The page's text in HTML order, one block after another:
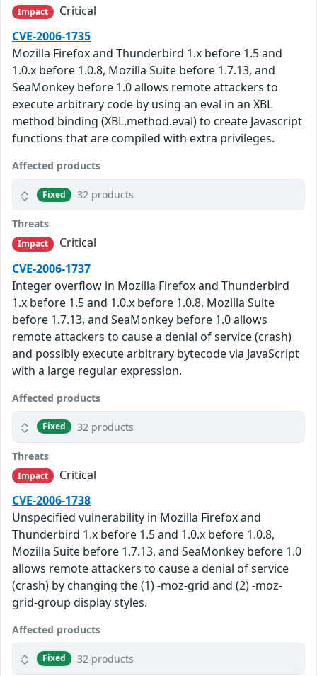
Impact
Critical
CVE-2006-1735
Mozilla Firefox and Thunderbird 1.x before 1.5 and
1.0.x before 1.0.8, Mozilla Suite before 1.7.13, and
SeaMonkey before 1.0 allows remote attackers to
execute arbitrary code by using an eval in an XBL
method binding (XBL.method.eval) to create Javascript
functions that are compiled with extra privileges.
Affected products
Fixed 32 products
Threats
Impact
Critical
CVE-2006-1737
Integer overflow in Mozilla Firefox and Thunderbird
1.x before 1.5 and 1.0.x before 1.0.8, Mozilla Suite
before 1.7.13, and SeaMonkey before 1.0 allows
remote attackers to cause a denial of service (crash)
and possibly execute arbitrary bytecode via JavaScript
with a large regular expression.
Affected products
Fixed 32 products
Threats
Impact
Critical
CVE-2006-1738
Unspecified vulnerability in Mozilla Firefox and
Thunderbird 1.x before 1.5 and 1.0.x before 1.0.8,
Mozilla Suite before 1.7.13, and SeaMonkey before 1.0
allows remote attackers to cause a denial of service
(crash) by changing the (1) -moz-grid and (2) -moz-
grid-group display styles.
Affected products
Fixed 32 products